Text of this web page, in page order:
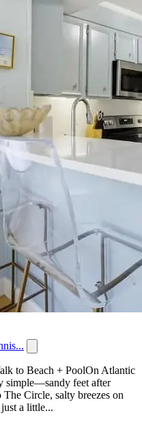
to Beach + PoolOn Atlantic
simple—sandy feet after
Circle, salty breezes on
a little...